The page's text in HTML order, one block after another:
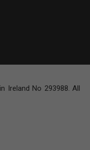
Ireland No 293988. All